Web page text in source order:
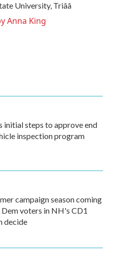
University, Triââ
Anna King
initial steps to approve end
inspection program
campaign season coming
Dem voters in NH's CD1
decide